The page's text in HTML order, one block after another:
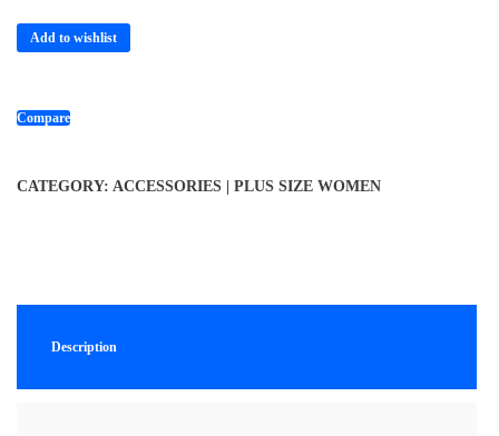
Add to wishlist
Compare
CATEGORY: ACCESSORIES | PLUS SIZE WOMEN
Description